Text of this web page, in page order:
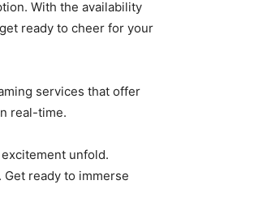
With the availability
ready to cheer for your
services that offer
real-time.
unfold.
ready to immerse